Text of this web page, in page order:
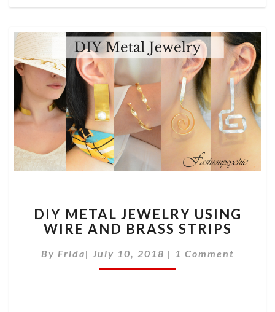
METAL
JEWELRY
WIRE
AND
DIY METAL JEWELRY USING
WIRE AND BRASS STRIPS
By Frida| July 10, 2018 | Comments
1 Comment